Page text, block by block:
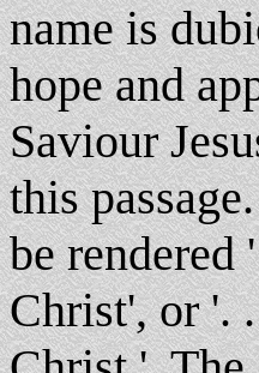
name is
hope and
Saviour
this
be rendered
Christ', or '.